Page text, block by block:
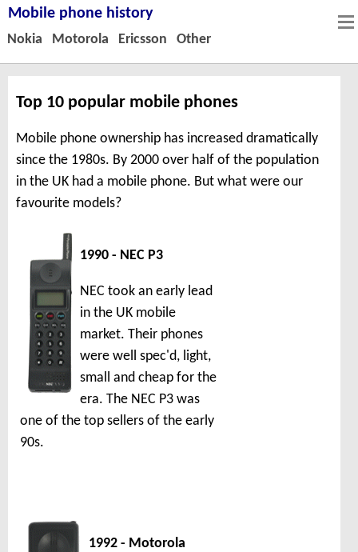
Top 10 popular mobile phones
Mobile phone ownership has increased dramatically
since the 1980s. By 2000 over half of the population
in the UK had a mobile phone. But what were our
favourite models?
1990 - NEC P3
NEC took an early lead
in the UK mobile
market. Their phones
were well spec'd, light,
small and cheap for the
era. The NEC P3 was
one of the top sellers of the early
90s.
1992 - Motorola
Mobile phone history
Nokia Motorola Ericsson Other